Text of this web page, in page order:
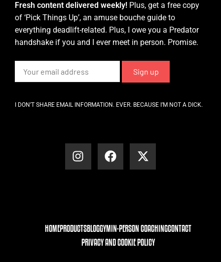
Fresh content delivered weekly! Plus, get a free copy
of ‘Pick Things Up’, an amuse bouche guide to
everything deadlift-related. Plus, I owe you a Predator
handshake if you and I ever meet in person. Promise.
I DON’T SHARE EMAIL INFORMATION. EVER. BECAUSE I’M NOT A DICK.
HOMEPRODUCTSBLOGGYMIN-PERSON COACHINGCONTACT
PRIVACY AND COOKIE POLICY